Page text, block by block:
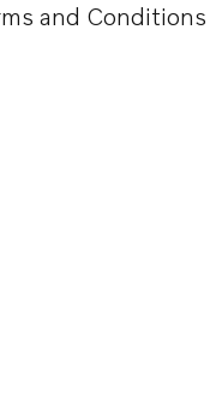
and Conditions